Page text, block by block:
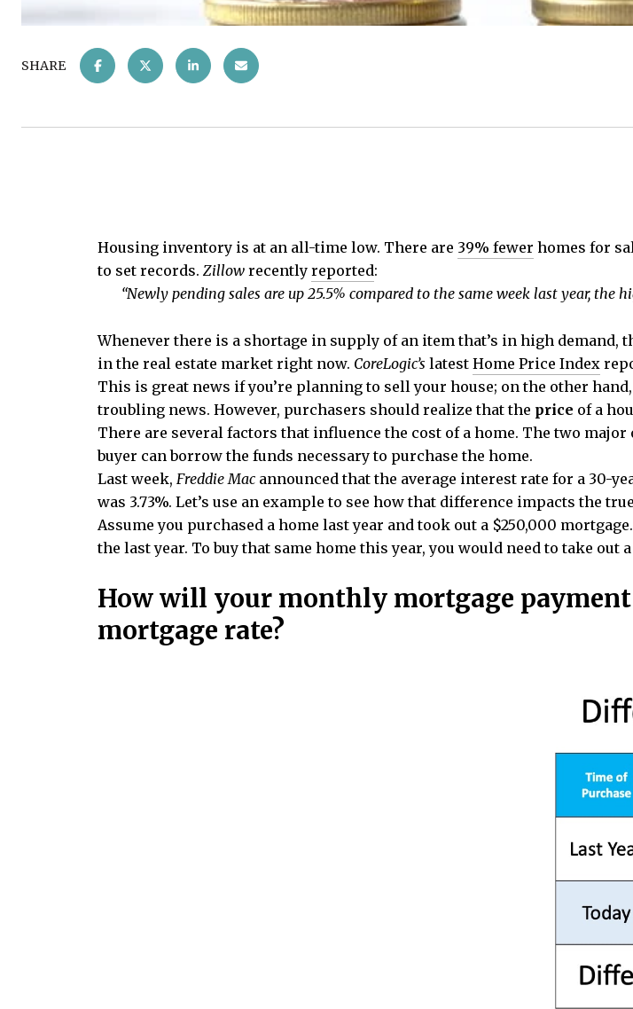
SHARE
Housing inventory is at an all-time low. There are 39% fewer homes for
to set records. Zillow recently reported:
“Newly pending sales are up 25.5% compared to the same week last year,
Whenever there is a shortage in supply of an item that’s in high demand,
in the real estate market right now. CoreLogic’s latest Home Price Index
This is great news if you’re planning to sell your house; on the other
troubling news. However, purchasers should realize that the price of a
There are several factors that influence the cost of a home. The two major
buyer can borrow the funds necessary to purchase the home.
Last week, Freddie Mac announced that the average interest rate for a 30-
was 3.73%. Let’s use an example to see how that difference impacts the
Assume you purchased a home last year and took out a $250,000
the last year. To buy that same home this year, you would need to take out a
How will your monthly mortgage payment
mortgage rate?